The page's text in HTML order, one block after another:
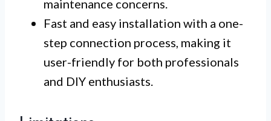
maintenance concerns.
Fast and easy installation with a one-
step connection process, making it
user-friendly for both professionals
and DIY enthusiasts.